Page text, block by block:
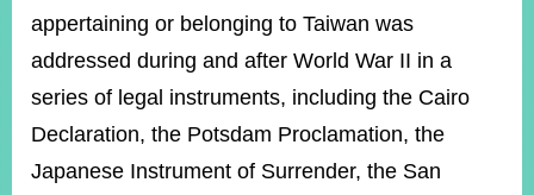
appertaining or belonging to Taiwan was
addressed during and after World War II in a
series of legal instruments, including the Cairo
Declaration, the Potsdam Proclamation, the
Japanese Instrument of Surrender, the San